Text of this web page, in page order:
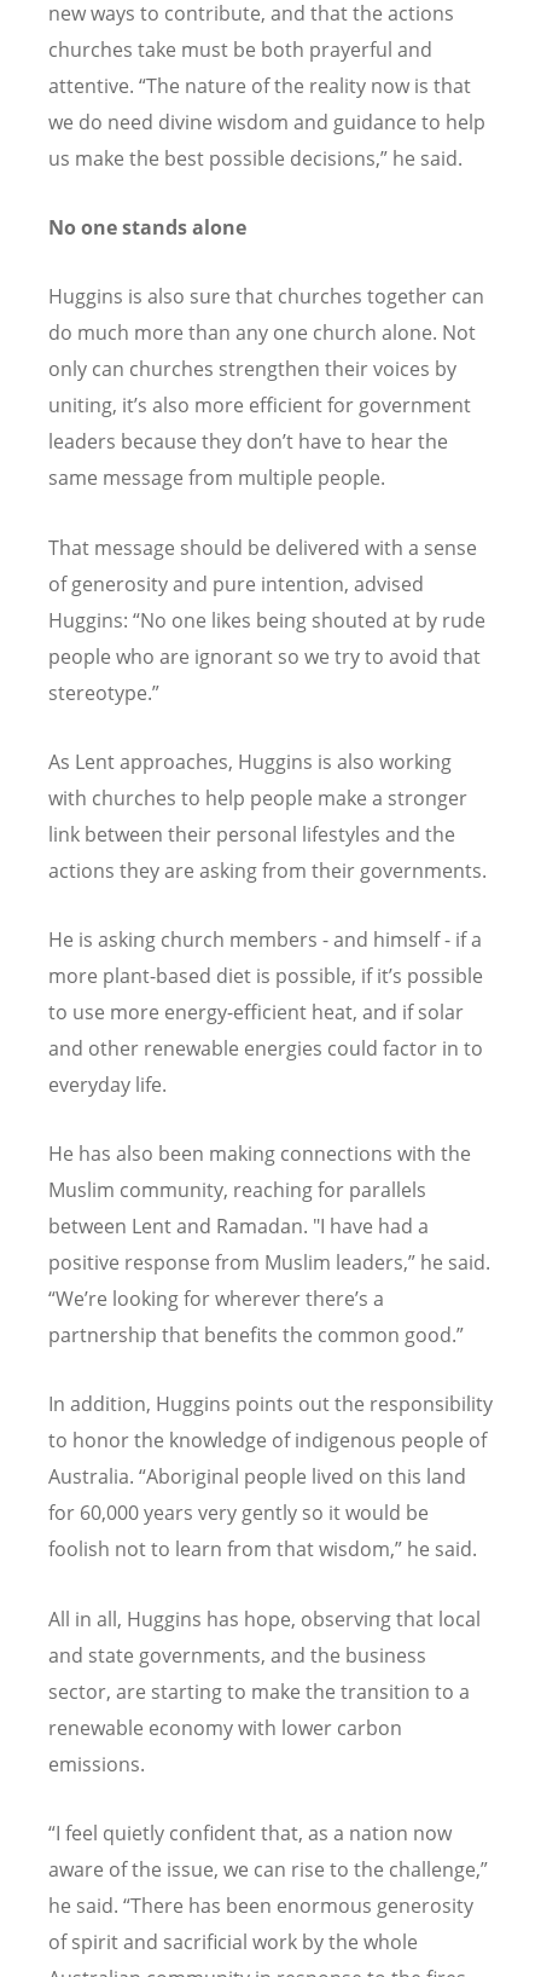
new ways to contribute, and that the actions
churches take must be both prayerful and
attentive. “The nature of the reality now is that
we do need divine wisdom and guidance to help
us make the best possible decisions,” he said.
No one stands alone
Huggins is also sure that churches together can
do much more than any one church alone. Not
only can churches strengthen their voices by
uniting, it’s also more efficient for government
leaders because they don’t have to hear the
same message from multiple people.
That message should be delivered with a sense
of generosity and pure intention, advised
Huggins: “No one likes being shouted at by rude
people who are ignorant so we try to avoid that
stereotype.”
As Lent approaches, Huggins is also working
with churches to help people make a stronger
link between their personal lifestyles and the
actions they are asking from their governments.
He is asking church members - and himself - if a
more plant-based diet is possible, if it’s possible
to use more energy-efficient heat, and if solar
and other renewable energies could factor in to
everyday life.
He has also been making connections with the
Muslim community, reaching for parallels
between Lent and Ramadan. "I have had a
positive response from Muslim leaders,” he said.
“We’re looking for wherever there’s a
partnership that benefits the common good.”
In addition, Huggins points out the responsibility
to honor the knowledge of indigenous people of
Australia. “Aboriginal people lived on this land
for 60,000 years very gently so it would be
foolish not to learn from that wisdom,” he said.
All in all, Huggins has hope, observing that local
and state governments, and the business
sector, are starting to make the transition to a
renewable economy with lower carbon
emissions.
“I feel quietly confident that, as a nation now
aware of the issue, we can rise to the challenge,”
he said. “There has been enormous generosity
of spirit and sacrificial work by the whole